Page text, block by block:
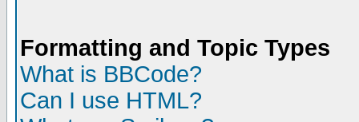
Formatting and Topic Types
What is BBCode?
Can I use HTML?